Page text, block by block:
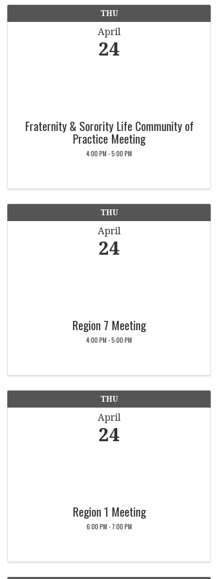
THU
April
24
Fraternity & Sorority Life Community of
Practice Meeting
4:00 PM - 5:00 PM
THU
April
24
Region 7 Meeting
4:00 PM - 5:00 PM
THU
April
24
Region 1 Meeting
6:00 PM - 7:00 PM